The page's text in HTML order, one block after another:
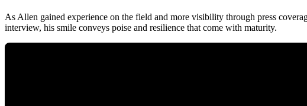
As Allen gained experience on the field and more visibility through press
interview, his smile conveys poise and resilience that come with maturity.